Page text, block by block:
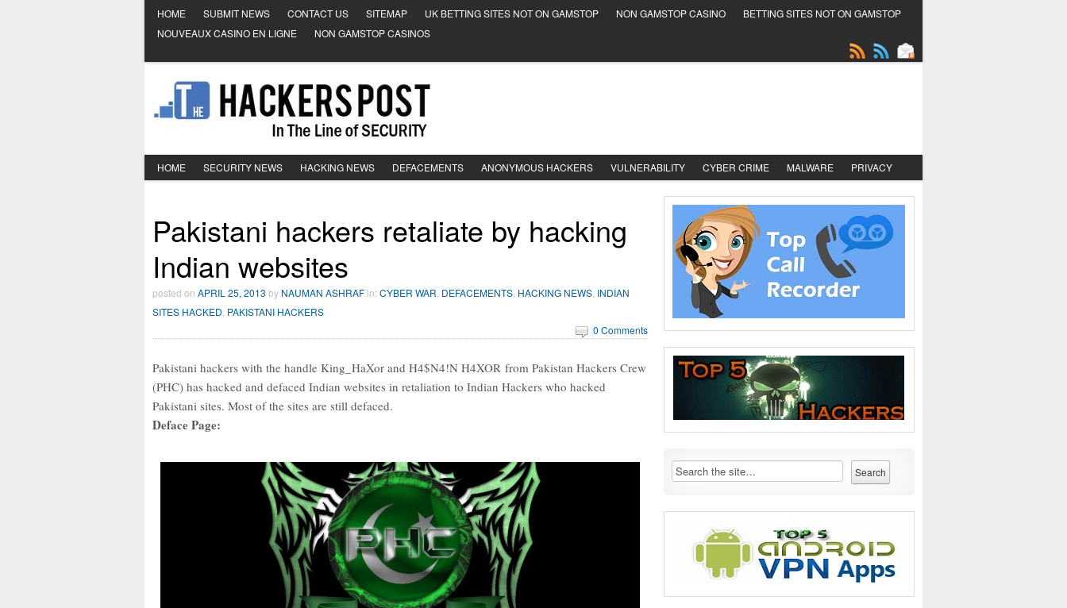
HOME SUBMIT NEWS CONTACT US SITEMAP UK BETTING SITES NOT ON GAMSTOP NON GAMSTOP CASINO
BETTING SITES NOT ON GAMSTOP
NOUVEAUX CASINO EN LIGNE
NON GAMSTOP CASINOS
HOME SECURITY NEWS HACKING NEWS DEFACEMENTS ANONYMOUS HACKERS VULNERABILITY CYBER CRIME MALWARE PRIVACY
Pakistani hackers retaliate by hacking
Indian websites
posted on APRIL 25, 2013 by NAUMAN ASHRAF in: CYBER WAR DEFACEMENTS HACKING NEWS INDIAN
SITES HACKED PAKISTANI HACKERS
0 Comments
Pakistani hackers with the handle King_HaXor and H4$N4!N H4XOR from Pakistan Hackers Crew
(PHC) has hacked and defaced Indian websites in retaliation to Indian Hackers who hacked
Pakistani sites. Most of the sites are still defaced.
Deface Page: